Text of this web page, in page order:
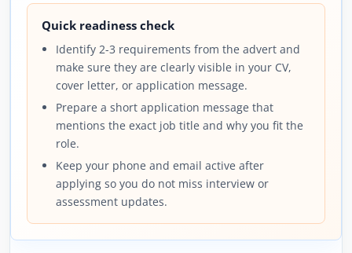
Quick readiness check
Identify 2-3 requirements from the advert and
make sure they are clearly visible in your CV,
cover letter, or application message.
Prepare a short application message that
mentions the exact job title and why you fit the
role.
Keep your phone and email active after
applying so you do not miss interview or
assessment updates.